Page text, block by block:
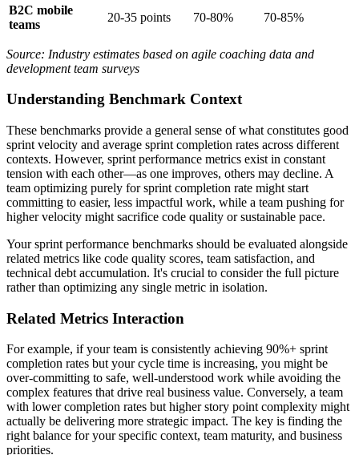
B2C mobile
teams
20-35 points 70-80% 70-85%
Source: Industry estimates based on agile coaching data and
development team surveys
Understanding Benchmark Context
These benchmarks provide a general sense of what constitutes good
sprint velocity and average sprint completion rates across different
contexts. However, sprint performance metrics exist in constant
tension with each other—as one improves, others may decline. A
team optimizing purely for sprint completion rate might start
committing to easier, less impactful work, while a team pushing for
higher velocity might sacrifice code quality or sustainable pace.
Your sprint performance benchmarks should be evaluated alongside
related metrics like code quality scores, team satisfaction, and
technical debt accumulation. It's crucial to consider the full picture
rather than optimizing any single metric in isolation.
Related Metrics Interaction
For example, if your team is consistently achieving 90%+ sprint
completion rates but your cycle time is increasing, you might be
over-committing to safe, well-understood work while avoiding the
complex features that drive real business value. Conversely, a team
with lower completion rates but higher story point complexity might
actually be delivering more strategic impact. The key is finding the
right balance for your specific context, team maturity, and business
priorities.